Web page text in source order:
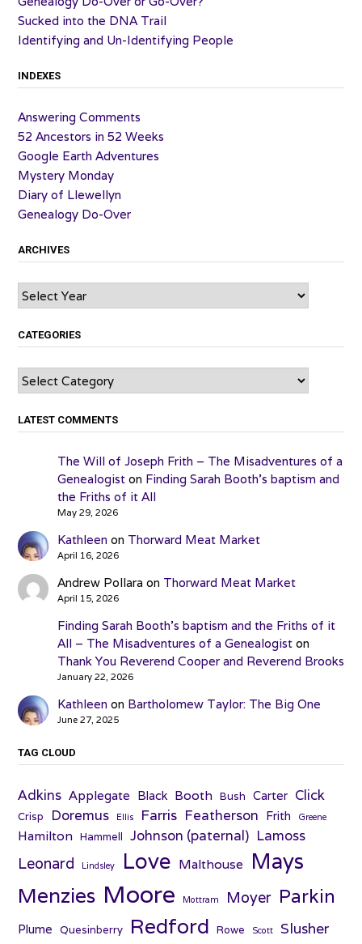
Sucked into the DNA Trail
Identifying and Un-Identifying People
INDEXES
Answering Comments
52 Ancestors in 52 Weeks
Google Earth Adventures
Mystery Monday
Diary of Llewellyn
Genealogy Do-Over
ARCHIVES
Archives
CATEGORIES
Categories
LATEST COMMENTS
The Will of Joseph Frith – The Misadventures of a
Genealogiston Finding Sarah Booth’s baptism and
the Friths of it All
May 29, 2026
Kathleen on Thorward Meat Market
April 16, 2026
Andrew Pollara on Thorward Meat Market
April 15, 2026
Finding Sarah Booth’s baptism and the Friths of it
All – The Misadventures of a Genealogiston
Thank You Reverend Cooper and Reverend Brooks
January 22, 2026
Kathleen on Bartholomew Taylor: The Big One
June 27, 2025
TAG CLOUD
Adkins Applegate Black Booth Bush Carter Click
Crisp Doremus Ellis Farris Featherson Frith Greene
Hamilton Hammell Johnson (paternal) Lamoss
Leonard Lindsley Love Malthouse Mays
Menzies Moore Mottram Moyer Parkin
Plume Quesinberry Redford Rowe Scott Slusher